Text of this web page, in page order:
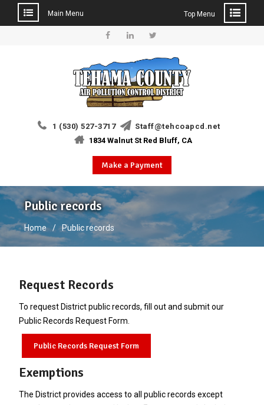
Main Menu Top Menu
1 (530) 527-3717
Staff@tehcoapcd.net
1834 Walnut St Red Bluff, CA
Make a Payment
Public records
Home Public records
Request Records
To request District public records, fill out and submit our
Public Records Request Form.
Public Records Request Form
Exemptions
The District provides access to all public records except